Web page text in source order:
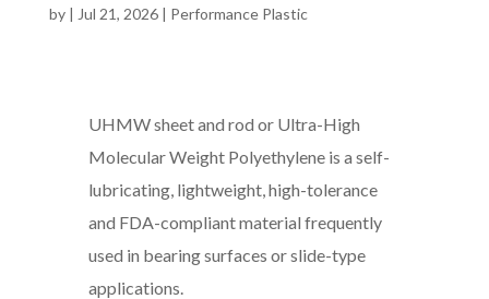
by | Jul 21, 2026| Performance Plastic
UHMW sheet and rod or Ultra-High
Molecular Weight Polyethylene is a self-
lubricating, lightweight, high-tolerance
and FDA-compliant material frequently
used in bearing surfaces or slide-type
applications.